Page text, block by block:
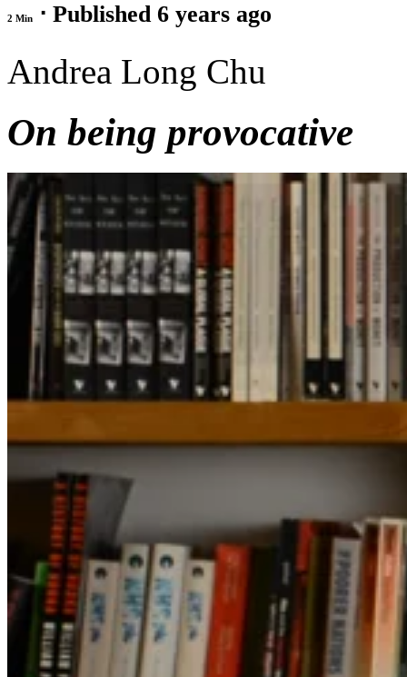
2 Min ⋅ Published 6 years ago
Andrea Long Chu
On being provocative